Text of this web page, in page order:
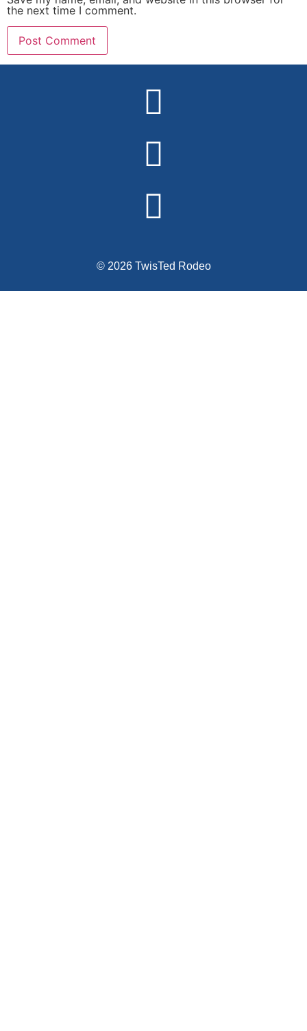
the next time I comment.
© 2026 TwisTed Rodeo